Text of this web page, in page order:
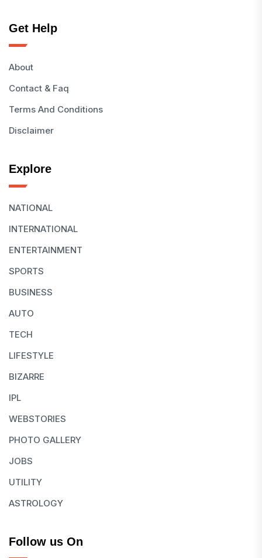
Get Help
About
Contact & Faq
Terms And Conditions
Disclaimer
Explore
NATIONAL
INTERNATIONAL
ENTERTAINMENT
SPORTS
BUSINESS
AUTO
TECH
LIFESTYLE
BIZARRE
IPL
WEBSTORIES
PHOTO GALLERY
JOBS
UTILITY
ASTROLOGY
Follow us On